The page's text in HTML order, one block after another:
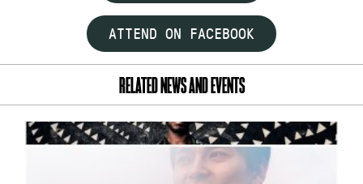
ATTEND ON FACEBOOK
RELATED NEWS AND EVENTS